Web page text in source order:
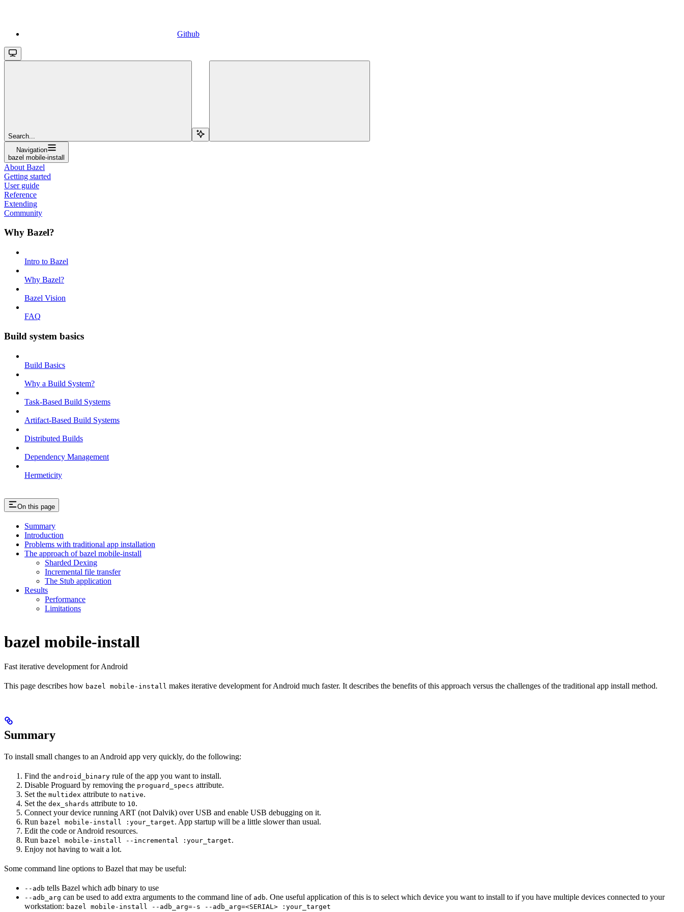
Github
Search...
Navigation
bazel mobile-install
About Bazel
Getting started
User guide
Reference
Extending
Community
Why Bazel?
Intro to Bazel
Why Bazel?
Bazel Vision
FAQ
Build system basics
Build Basics
Why a Build System?
Task-Based Build Systems
Artifact-Based Build Systems
Distributed Builds
Dependency Management
Hermeticity
On this page
Summary
Introduction
Problems with traditional app installation
The approach of bazel mobile-install
Sharded Dexing
Incremental file transfer
The Stub application
Results
Performance
Limitations
bazel mobile-install
Fast iterative development for Android
This page describes how bazel mobile-install makes iterative development for Android much faster. It describes the benefits of this approach versus the challenges of the traditional app install method.
Summary
To install small changes to an Android app very quickly, do the following:
Find the android_binary rule of the app you want to install.
Disable Proguard by removing the proguard_specs attribute.
Set the multidex attribute to native.
Set the dex_shards attribute to 10.
Connect your device running ART (not Dalvik) over USB and enable USB debugging on it.
Run bazel mobile-install :your_target. App startup will be a little slower than usual.
Edit the code or Android resources.
Run bazel mobile-install --incremental :your_target.
Enjoy not having to wait a lot.
Some command line options to Bazel that may be useful:
--adb tells Bazel which adb binary to use
--adb_arg can be used to add extra arguments to the command line of adb. One useful application of this is to select which device you want to install to if you have multiple devices connected to your
workstation: bazel mobile-install --adb_arg=-s --adb_arg=<SERIAL> :your_target